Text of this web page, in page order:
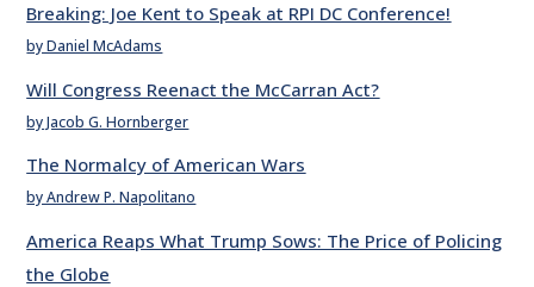
Breaking: Joe Kent to Speak at RPI DC Conference!
by Daniel McAdams
Will Congress Reenact the McCarran Act?
by Jacob G. Hornberger
The Normalcy of American Wars
by Andrew P. Napolitano
America Reaps What Trump Sows: The Price of Policing
the Globe